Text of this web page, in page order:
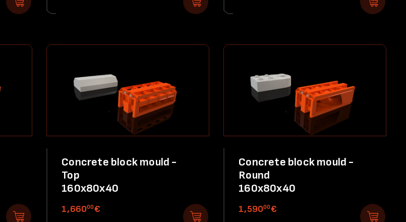
Concrete block mould -
Top
160x80x40
1,66000€
Concrete block mould -
Round
160x80x40
1,59000€